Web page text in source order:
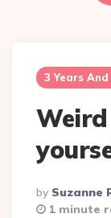
3 Years And
Posted
By
By Suzanne
1 minute